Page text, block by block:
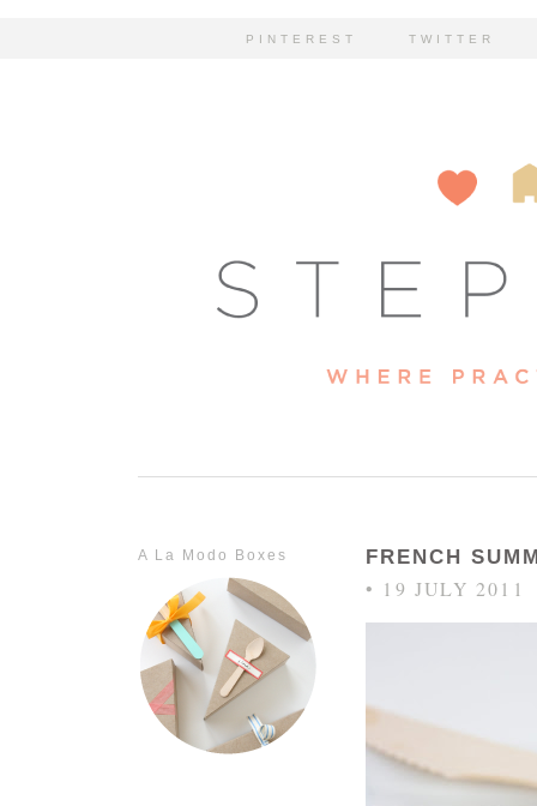
PINTEREST TWITTER
A La Modo Boxes FRENCH
• 19 JULY 2011